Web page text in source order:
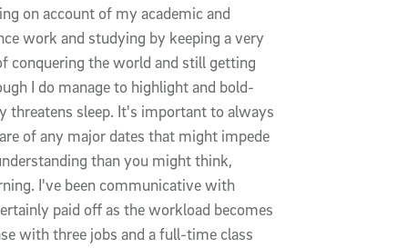
on account of my academic and
work and studying by keeping a very
conquering the world and still getting
I do manage to highlight and bold-
threatens sleep. It's important to always
of any major dates that might impede
than you might think,
I've been communicative with
paid off as the workload becomes
with three jobs and a full-time class